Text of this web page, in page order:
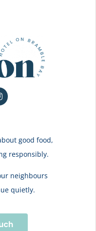
good food,
responsibly.
neighbours
quietly.